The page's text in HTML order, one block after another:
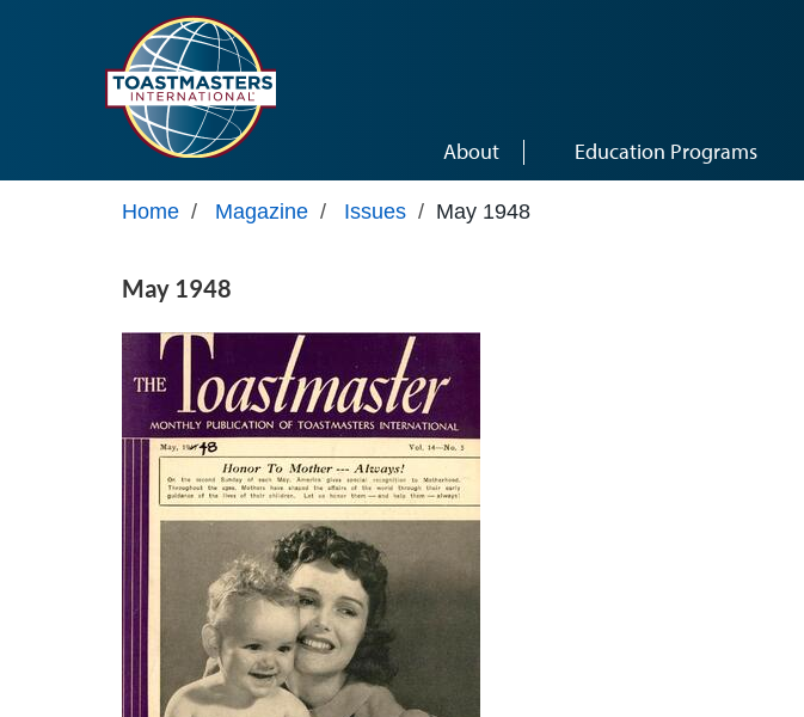
About Education Programs
Home / Magazine / Issues / May 1948
May 1948